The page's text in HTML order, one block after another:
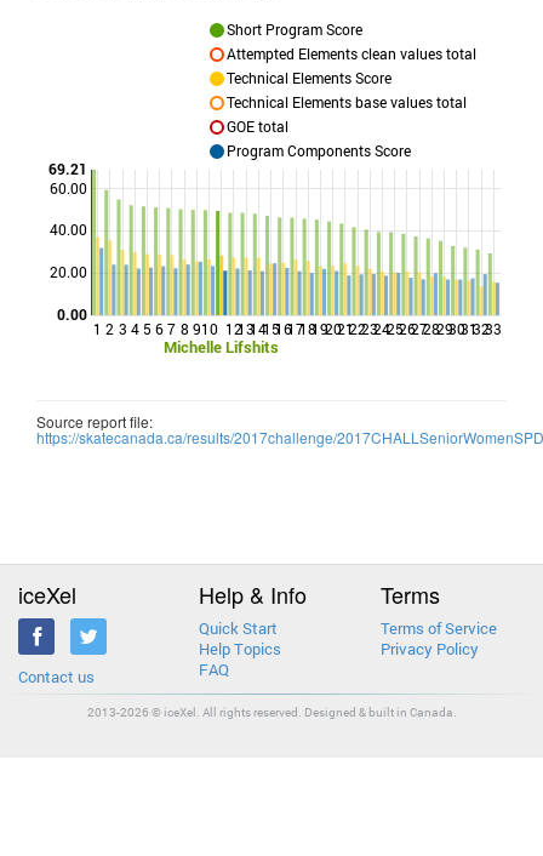
1 2 3 4 5 6 7 8 910
Michelle Lifshits
12131415161718192021222324252627282930313233
20.00
40.00
60.00
0.00
69.21
Short Program Score
Attempted Elements clean values total
Technical Elements Score
Technical Elements base values total
GOE total
Program Components Score
Source report file:
https://skatecanada.ca/results/2017challenge/
iceXel
Contact us
Help & Info
Quick Start
Help Topics
FAQ
Terms
Terms of Service
Privacy Policy
2013-2026 © iceXel. All rights reserved. Designed & built in Canada.